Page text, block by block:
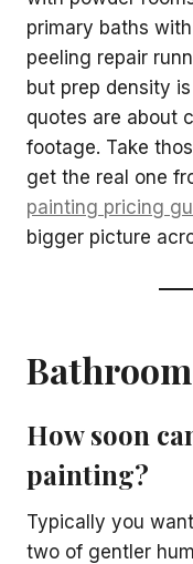
primary baths
peeling repair
but prep density
quotes are about
footage. Take
get the real one
painting pricing
bigger picture
How soon
painting?
Typically you
two of gentler